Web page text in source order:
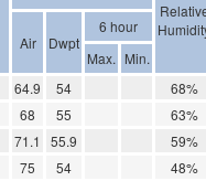
Air Dwpt
6 hour
Max. Min.
64.9 54
68%
68 55
63%
71.1 55.9
59%
75 54
48%